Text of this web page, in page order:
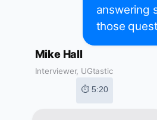
answering
those
Mike Hall
Interviewer, UGtastic
⏱ 5:20